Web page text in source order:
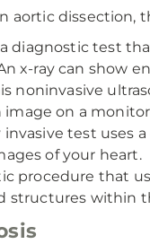
aortic
diagnostic test
x-ray can show
noninvasive
image on a
test uses
of your heart.
procedure that
structures within